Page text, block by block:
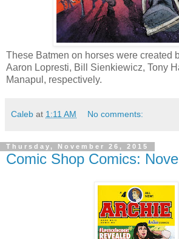
These Batmen on horses were created
Aaron Lopresti, Bill Sienkiewicz, Tony
Manapul, respectively.
Caleb at 1:11 AM No comments:
Thursday, November 26, 2015
Comic Shop Comics: